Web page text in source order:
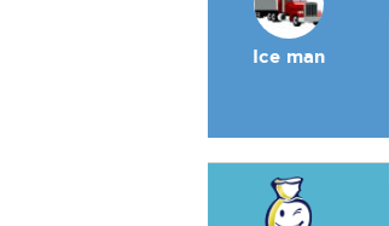
Ice man